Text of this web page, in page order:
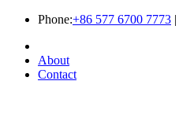
Phone:+86 577 6700 7773 |
About
Contact